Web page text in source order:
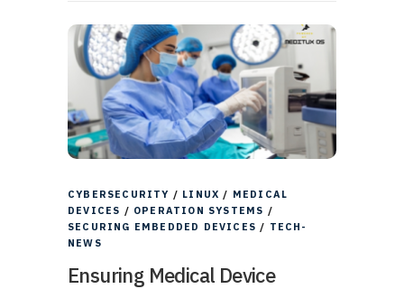
CYBERSECURITY / LINUX / MEDICAL
DEVICES / OPERATION SYSTEMS /
SECURING EMBEDDED DEVICES / TECH-
NEWS
Ensuring Medical Device